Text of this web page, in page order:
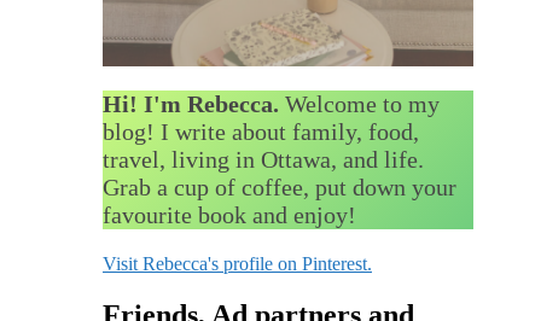
Hi! I'm Rebecca. Welcome to my
blog! I write about family, food,
travel, living in Ottawa, and life.
Grab a cup of coffee, put down your
favourite book and enjoy!
Visit Rebecca's profile on Pinterest.